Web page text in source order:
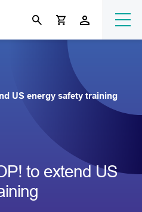
US energy safety training
to extend US